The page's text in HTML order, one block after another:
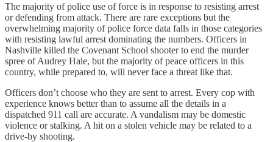
The majority of police use of force is in response to resisting arrest
or defending from attack. There are rare exceptions but the
overwhelming majority of police force data falls in those categories
with resisting lawful arrest dominating the numbers. Officers in
Nashville killed the Covenant School shooter to end the murder
spree of Audrey Hale, but the majority of peace officers in this
country, while prepared to, will never face a threat like that.
Officers don’t choose who they are sent to arrest. Every cop with
experience knows better than to assume all the details in a
dispatched 911 call are accurate. A vandalism may be domestic
violence or stalking. A hit on a stolen vehicle may be related to a
drive-by shooting.